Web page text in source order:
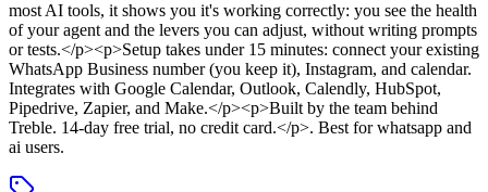
most AI tools, it shows you it's working correctly: you see the health
of your agent and the levers you can adjust, without writing prompts
or tests.</p><p>Setup takes under 15 minutes: connect your existing
WhatsApp Business number (you keep it), Instagram, and calendar.
Integrates with Google Calendar, Outlook, Calendly, HubSpot,
Pipedrive, Zapier, and Make.</p><p>Built by the team behind
Treble. 14-day free trial, no credit card.</p>. Best for whatsapp and
ai users.